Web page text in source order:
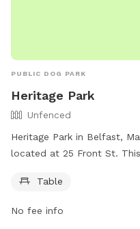
PUBLIC DOG PARK
Heritage Park
Unfenced
Heritage Park in Belfast,
located at 25 Front St.
information, visitors can
Table
No fee info